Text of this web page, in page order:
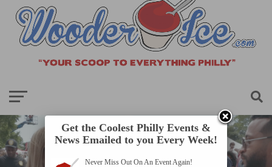
Get the Coolest Philly Events &
News Emailed to you Every Week!
Never Miss Out On An Event Again!